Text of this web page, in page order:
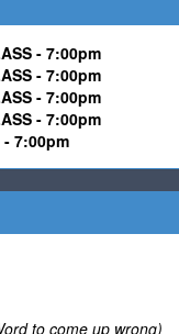
- 7:00pm
- 7:00pm
- 7:00pm
- 7:00pm
- 7:00pm
to come up wrong)